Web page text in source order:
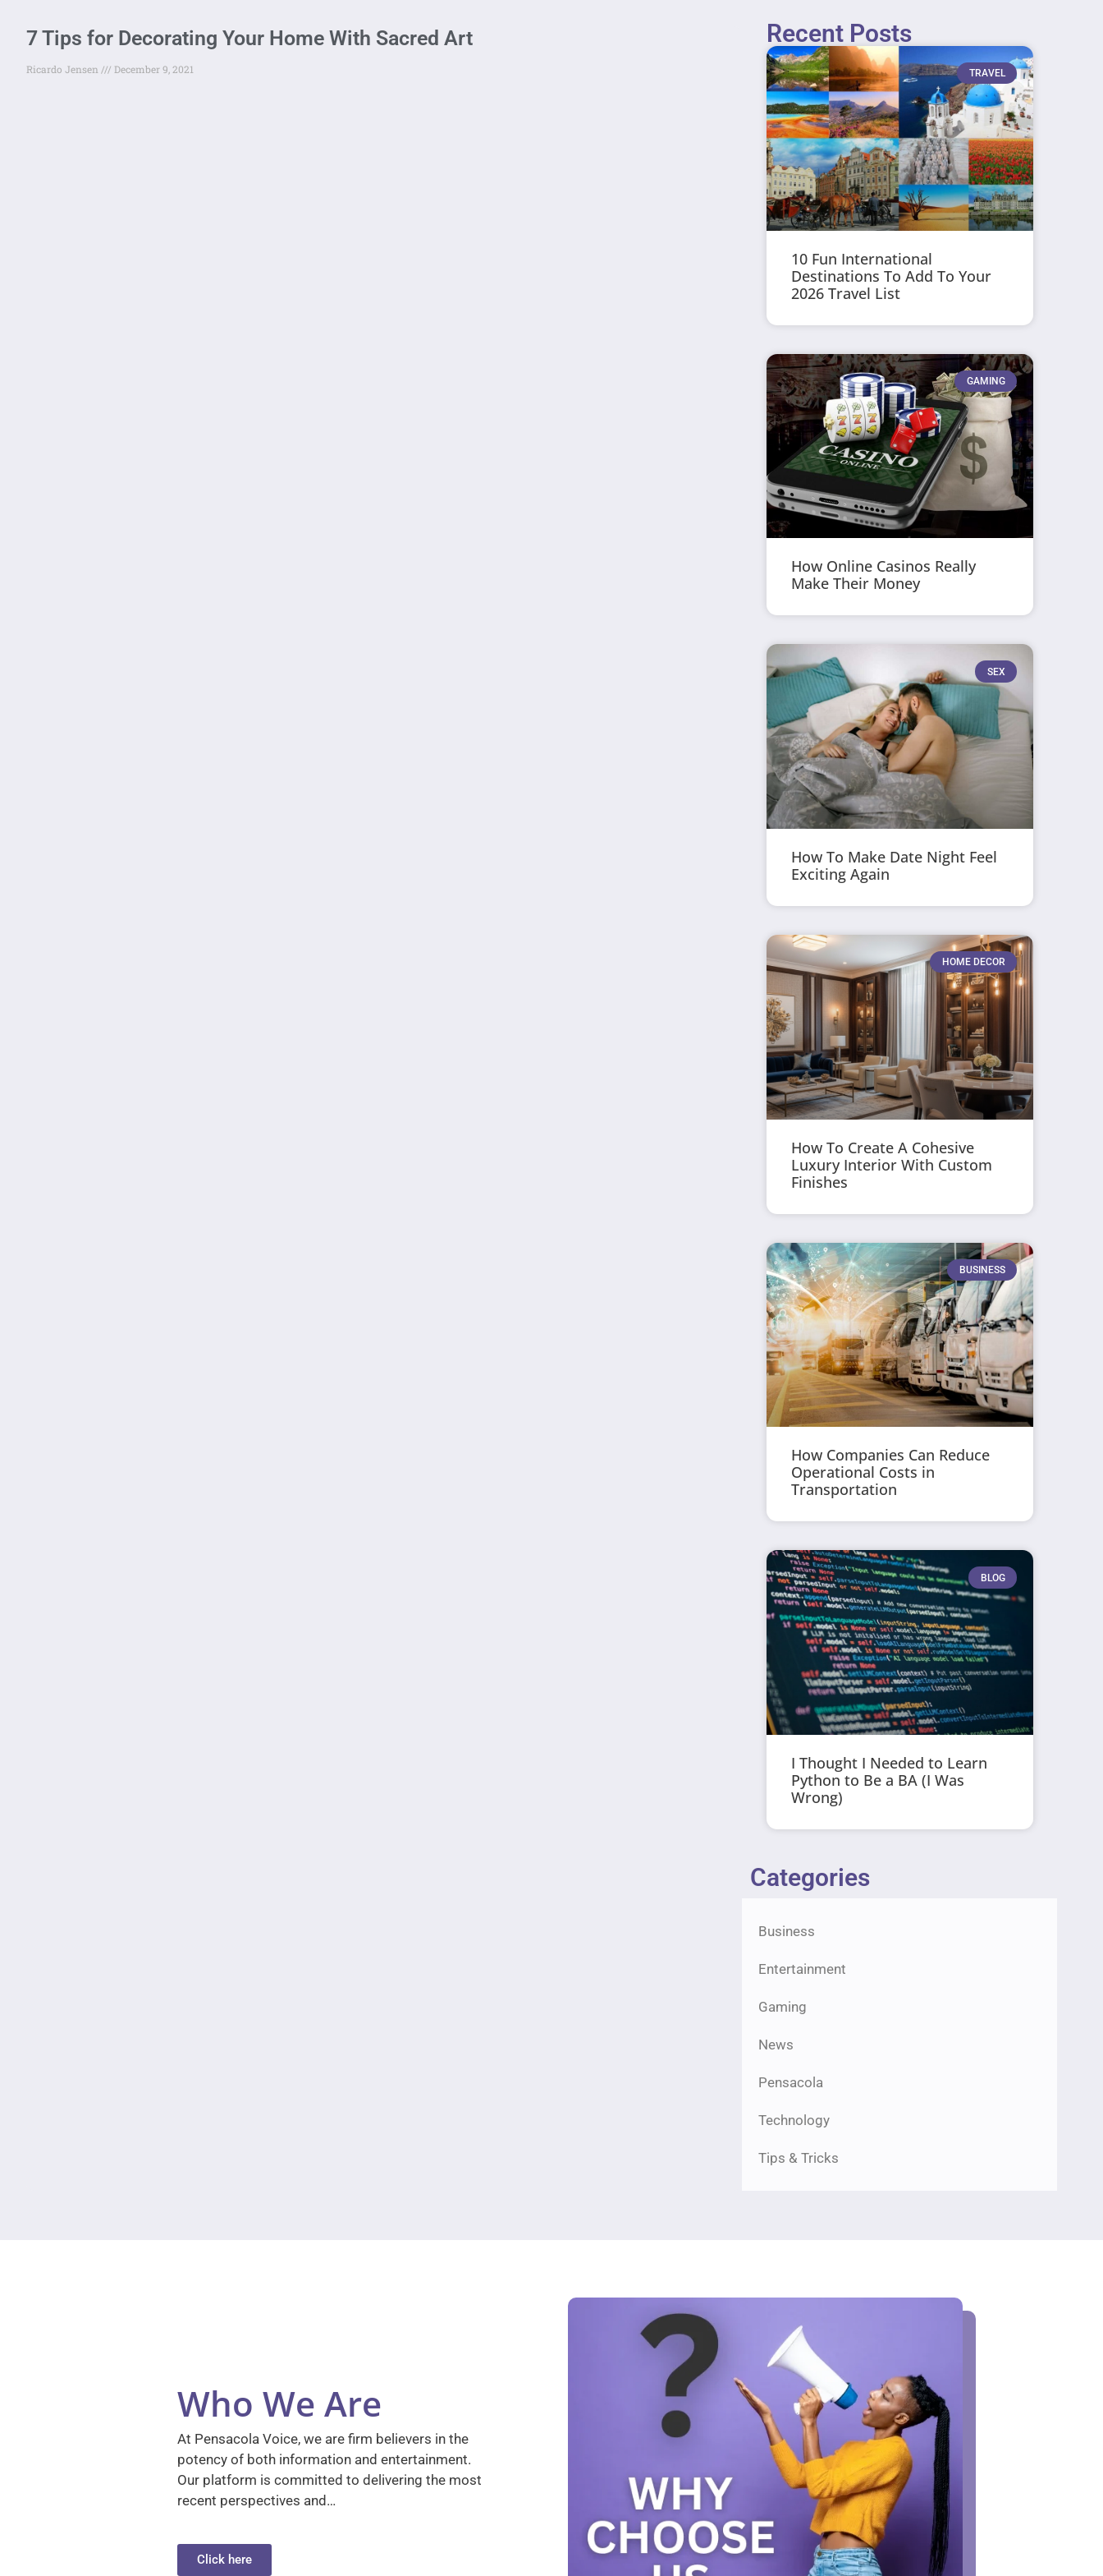
7 Tips for Decorating Your Home With Sacred Art
Ricardo Jensen December 9, 2021
Recent Posts
TRAVEL
10 Fun International
Destinations To Add To Your
2026 Travel List
GAMING
How Online Casinos Really
Make Their Money
SEX
How To Make Date Night Feel
Exciting Again
HOME DECOR
How To Create A Cohesive
Luxury Interior With Custom
Finishes
BUSINESS
How Companies Can Reduce
Operational Costs in
Transportation
BLOG
I Thought I Needed to Learn
Python to Be a BA (I Was
Wrong)
Categories
Business
Entertainment
Gaming
News
Pensacola
Technology
Tips & Tricks
Who We Are
At Pensacola Voice, we are firm believers in the
potency of both information and entertainment.
Our platform is committed to delivering the most
recent perspectives and…
Click here